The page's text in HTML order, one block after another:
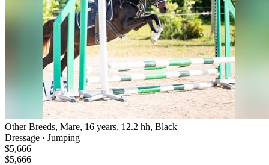
Other Breeds, Mare, 16 years, 12.2 hh, Black
Dressage · Jumping
$5,666
$5,666